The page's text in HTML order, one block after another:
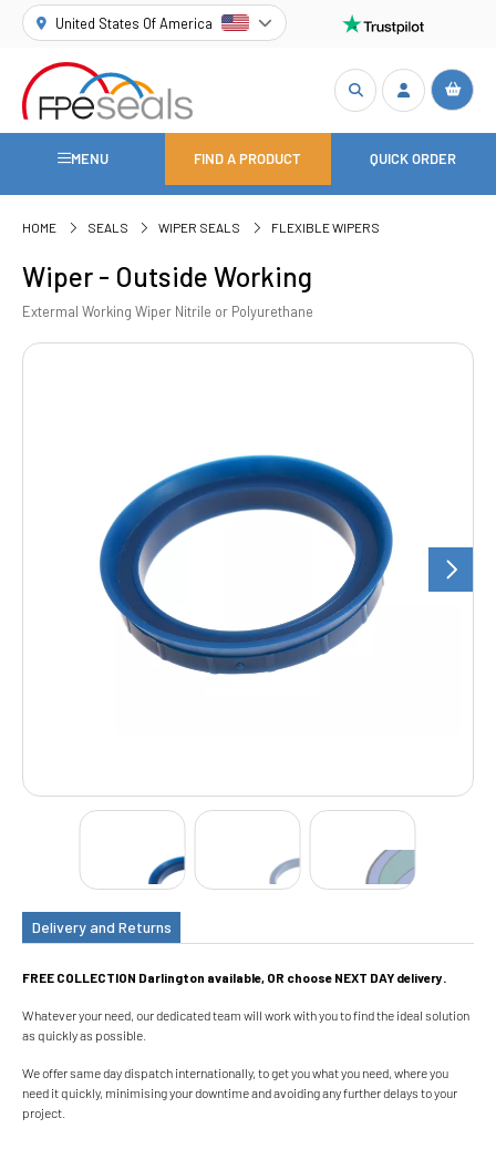
United States Of America
MENU FIND A PRODUCT QUICK ORDER
HOME SEALS WIPER SEALS FLEXIBLE WIPERS
Wiper - Outside Working
Extermal Working Wiper Nitrile or Polyurethane
Delivery and Returns
FREE COLLECTION Darlington available, OR choose NEXT DAY delivery.
Whatever your need, our dedicated team will work with you to find the ideal solution
as quickly as possible.
We offer same day dispatch internationally, to get you what you need, where you
need it quickly, minimising your downtime and avoiding any further delays to your
project.